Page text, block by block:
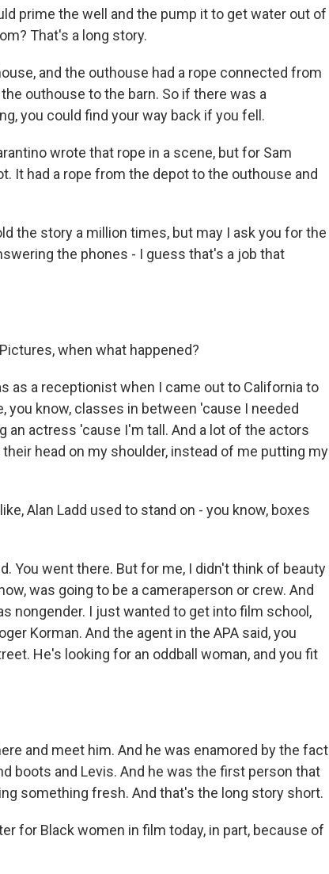
prime the well and the pump it to get water out of
That's a long story.
and the outhouse had a rope connected from
outhouse to the barn. So if there was a
you could find your way back if you fell.
wrote that rope in a scene, but for Sam
It had a rope from the depot to the outhouse and
the story a million times, but may I ask you for the
the phones - I guess that's a job that
when what happened?
as a receptionist when I came out to California to
you know, classes in between 'cause I needed
an actress 'cause I'm tall. And a lot of the actors
head on my shoulder, instead of me putting my
Alan Ladd used to stand on - you know, boxes
You went there. But for me, I didn't think of beauty
was going to be a cameraperson or crew. And
nongender. I just wanted to get into film school,
Korman. And the agent in the APA said, you
He's looking for an oddball woman, and you fit
and meet him. And he was enamored by the fact
boots and Levis. And he was the first person that
something fresh. And that's the long story short.
for Black women in film today, in part, because of